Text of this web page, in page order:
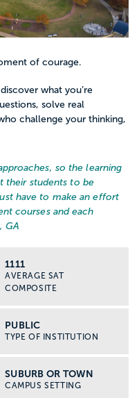
per year.
have a
some states
and have
majority of RN
take on more
including
assisting in
plans for
patients and
in specialities,
genetics,
based on
of courage.
what you’re
solve real
challenge your thinking,
so the learning
their students to be
have to make an effort
courses and each
GA
1111
AVERAGE SAT
COMPOSITE
PUBLIC
TYPE OF INSTITUTION
SUBURB OR TOWN
CAMPUS SETTING